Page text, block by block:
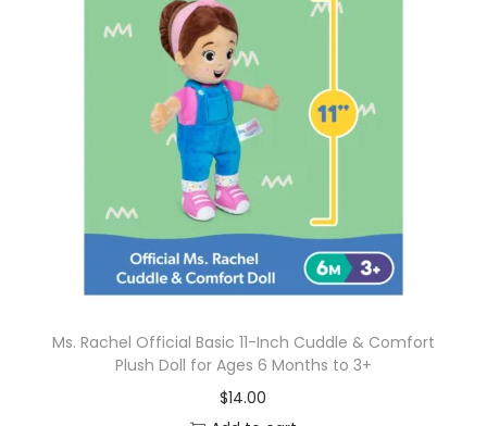
Ms. Rachel Official Basic 11-Inch Cuddle & Comfort
Plush Doll for Ages 6 Months to 3+
$14.00